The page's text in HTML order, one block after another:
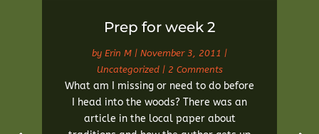
Prep for week 2
by Erin M | November 3, 2011 |
Uncategorized| 2 Comments
What am I missing or need to do before
I head into the woods? There was an
article in the local paper about